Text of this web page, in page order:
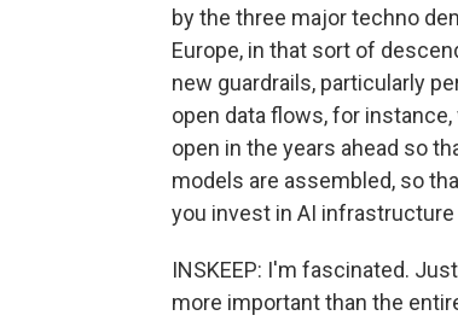
by the three major techno
Europe, in that sort of
new guardrails, particularly
open data flows, for
open in the years ahead so
models are assembled, so
you invest in AI
INSKEEP: I'm fascinated.
more important than the